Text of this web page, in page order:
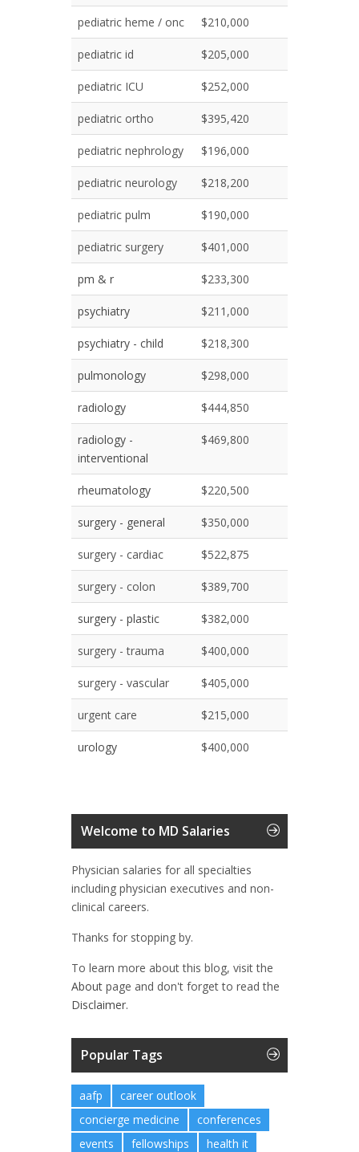
pediatric heme / onc $210,000
pediatric id $205,000
pediatric ICU $252,000
pediatric ortho $395,420
pediatric nephrology $196,000
pediatric neurology $218,200
pediatric pulm $190,000
pediatric surgery $401,000
pm & r $233,300
psychiatry $211,000
psychiatry - child $218,300
pulmonology $298,000
radiology $444,850
radiology -
interventional
$469,800
rheumatology $220,500
surgery - general $350,000
surgery - cardiac $522,875
surgery - colon $389,700
surgery - plastic $382,000
surgery - trauma $400,000
surgery - vascular $405,000
urgent care $215,000
urology $400,000
Welcome to MD Salaries
Physician salaries for all specialties
including physician executives and non-
clinical careers.
Thanks for stopping by.
To learn more about this blog, visit the
About page and don't forget to read the
Disclaimer.
Popular Tags
aafp
career outlook
concierge medicine
conferences
events
fellowships
health it